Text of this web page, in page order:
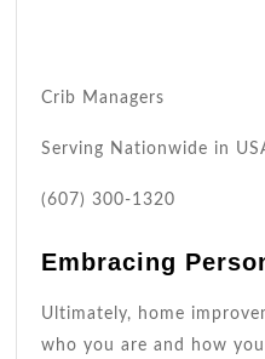
Crib Managers
Serving Nationwide in
(607) 300-1320
Embracing
Ultimately, home
who you are and how